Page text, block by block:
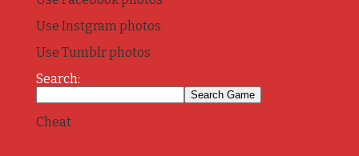
Use Instgram photos
Use Tumblr photos
Search:
Cheat